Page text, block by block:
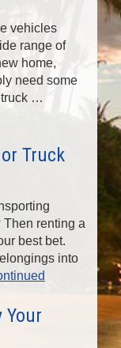
vehicles
range of
home,
need some
truck …
Truck
Then renting a
best bet.
into
Your